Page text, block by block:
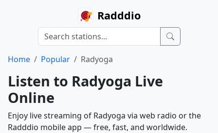
Radddio
Home Popular Radyoga
Listen to Radyoga Live
Online
Enjoy live streaming of Radyoga via web radio or the
Radddio mobile app — free, fast, and worldwide.